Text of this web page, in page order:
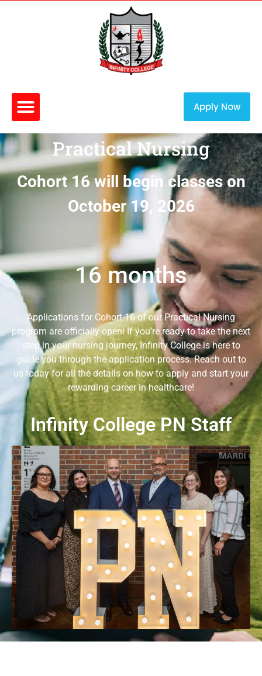
Apply Now
Practical Nursing
Cohort 16 will begin classes on
October 19, 2026
16 months
Applications for Cohort 16 of our Practical Nursing
program are officially open! If you’re ready to take the next
step in your nursing journey, Infinity College is here to
guide you through the application process. Reach out to
us today for all the details on how to apply and start your
rewarding career in healthcare!
Infinity College PN Staff